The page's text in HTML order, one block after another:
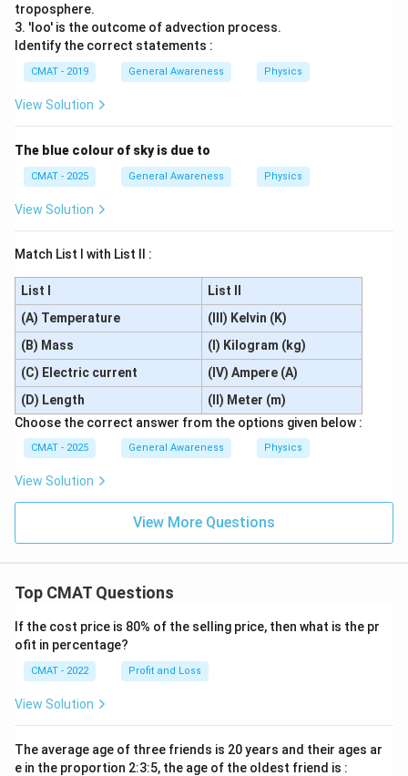
troposphere.
3. 'Ioo' is the outcome of advection process.
Identify the correct statements :
CMAT - 2019 General Awareness Physics
View Solution
The blue colour of sky is due to
CMAT - 2025 General Awareness Physics
View Solution
Match List I with List II :
List I
List II
(A) Temperature
(III) Kelvin (K)
(B) Mass
(I) Kilogram (kg)
(C) Electric current
(IV) Ampere (A)
(D) Length
(II) Meter (m)
Choose the correct answer from the options given below :
CMAT - 2025 General Awareness Physics
View Solution
View More Questions
Top CMAT Questions
If the cost price is 80% of the selling price, then what is the pr
ofit in percentage?
CMAT - 2022 Profit and Loss
View Solution
The average age of three friends is 20 years and their ages ar
e in the proportion 2:3:5, the age of the oldest friend is :